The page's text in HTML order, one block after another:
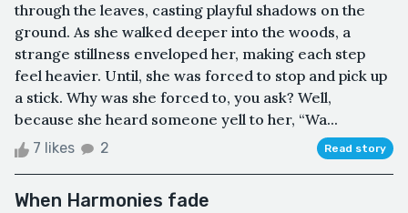
through the leaves, casting playful shadows on the
ground. As she walked deeper into the woods, a
strange stillness enveloped her, making each step
feel heavier. Until, she was forced to stop and pick up
a stick. Why was she forced to, you ask? Well,
because she heard someone yell to her, “Wa...
7 likes 2 Read story
When Harmonies fade